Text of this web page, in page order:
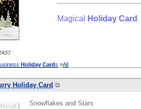
Magical Holiday Card
Holiday Cards »All
Holiday Card ⧉
Snowflakes and Stars